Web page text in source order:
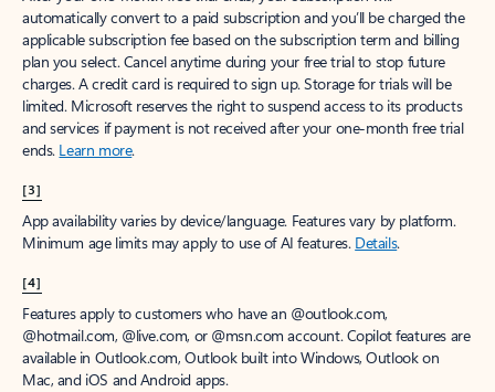
automatically convert to a paid subscription and you’ll be charged the
applicable subscription fee based on the subscription term and billing
plan you select. Cancel anytime during your free trial to stop future
charges. A credit card is required to sign up. Storage for trials will be
limited. Microsoft reserves the right to suspend access to its products
and services if payment is not received after your one-month free trial
ends. Learn more.
[3]
App availability varies by device/language. Features vary by platform.
Minimum age limits may apply to use of AI features. Details.
[4]
Features apply to customers who have an @outlook.com,
@hotmail.com, @live.com, or @msn.com account. Copilot features are
available in Outlook.com, Outlook built into Windows, Outlook on
Mac, and iOS and Android apps.